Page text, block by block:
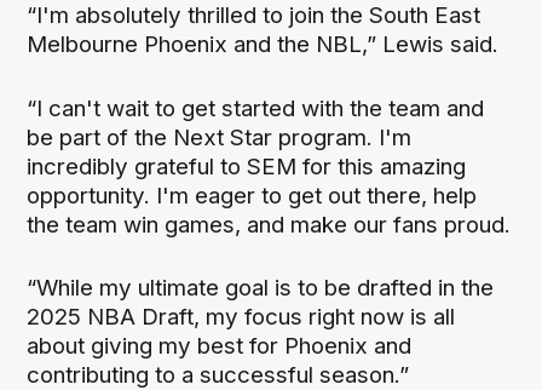
“I'm absolutely thrilled to join the South East
Melbourne Phoenix and the NBL,” Lewis said.
“I can't wait to get started with the team and
be part of the Next Star program. I'm
incredibly grateful to SEM for this amazing
opportunity. I'm eager to get out there, help
the team win games, and make our fans proud.
“While my ultimate goal is to be drafted in the
2025 NBA Draft, my focus right now is all
about giving my best for Phoenix and
contributing to a successful season.”